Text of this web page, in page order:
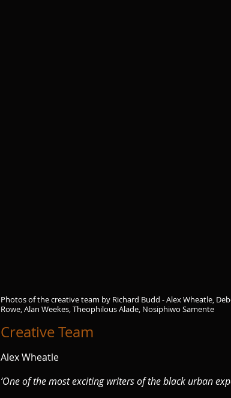
Photos of the creative team by Richard Budd - Alex Wheatle,
Rowe, Alan Weekes, Theophilous Alade, Nosiphiwo Samente
Creative Team
Alex Wheatle
‘One of the most exciting writers of the black urban